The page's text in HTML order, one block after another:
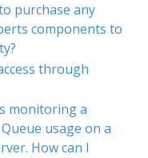
purchase any
components to
through
monitoring a
usage on a
How can I